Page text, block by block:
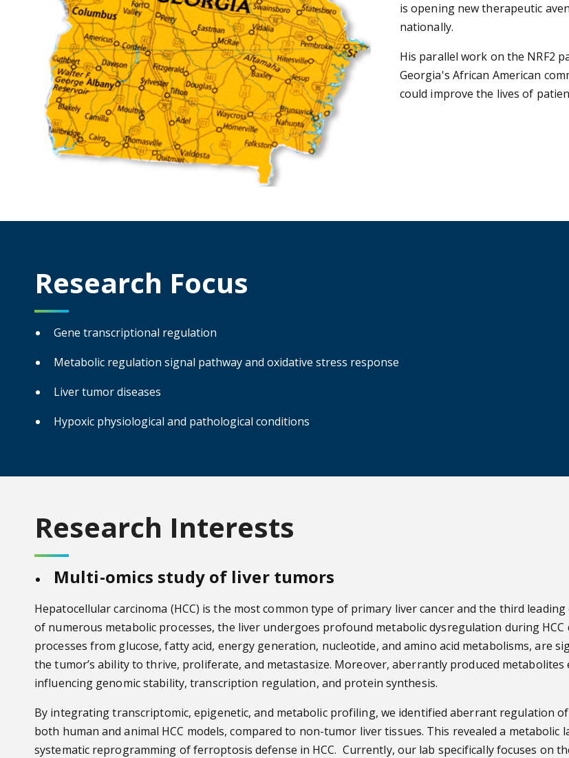
is opening new therapeutic
nationally.
His parallel work on the NRF2
Georgia's African American
could improve the lives of
Research Focus
Gene transcriptional regulation
Metabolic regulation signal pathway and oxidative stress response
Liver tumor diseases
Hypoxic physiological and pathological conditions
Research Interests
Multi-omics study of liver tumors
Hepatocellular carcinoma (HCC) is the most common type of primary liver cancer and the third
of numerous metabolic processes, the liver undergoes profound metabolic dysregulation during
processes from glucose, fatty acid, energy generation, nucleotide, and amino acid metabolisms, are
the tumor’s ability to thrive, proliferate, and metastasize. Moreover, aberrantly produced
influencing genomic stability, transcription regulation, and protein synthesis.
By integrating transcriptomic, epigenetic, and metabolic profiling, we identified aberrant regulation
both human and animal HCC models, compared to non-tumor liver tissues. This revealed a
systematic reprogramming of ferroptosis defense in HCC. Currently, our lab specifically focuses on